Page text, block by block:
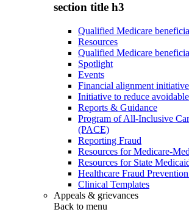
section title h3
Qualified Medicare
Resources
Qualified Medicare
Spotlight
Events
Financial alignment initiative
Initiative to reduce
Reports & Guidance
Program of All-Inclusive
(PACE)
Reporting Fraud
Resources for Medicare-
Resources for State
Healthcare Fraud
Clinical Templates
Appeals & grievances
Back to menu